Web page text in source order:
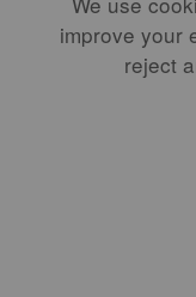
WAYNE HIGBY
Intelligence is the
improve your
reject